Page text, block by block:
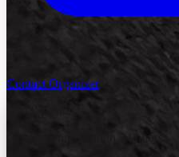
Contact Organizer
Get a response within 24 hours